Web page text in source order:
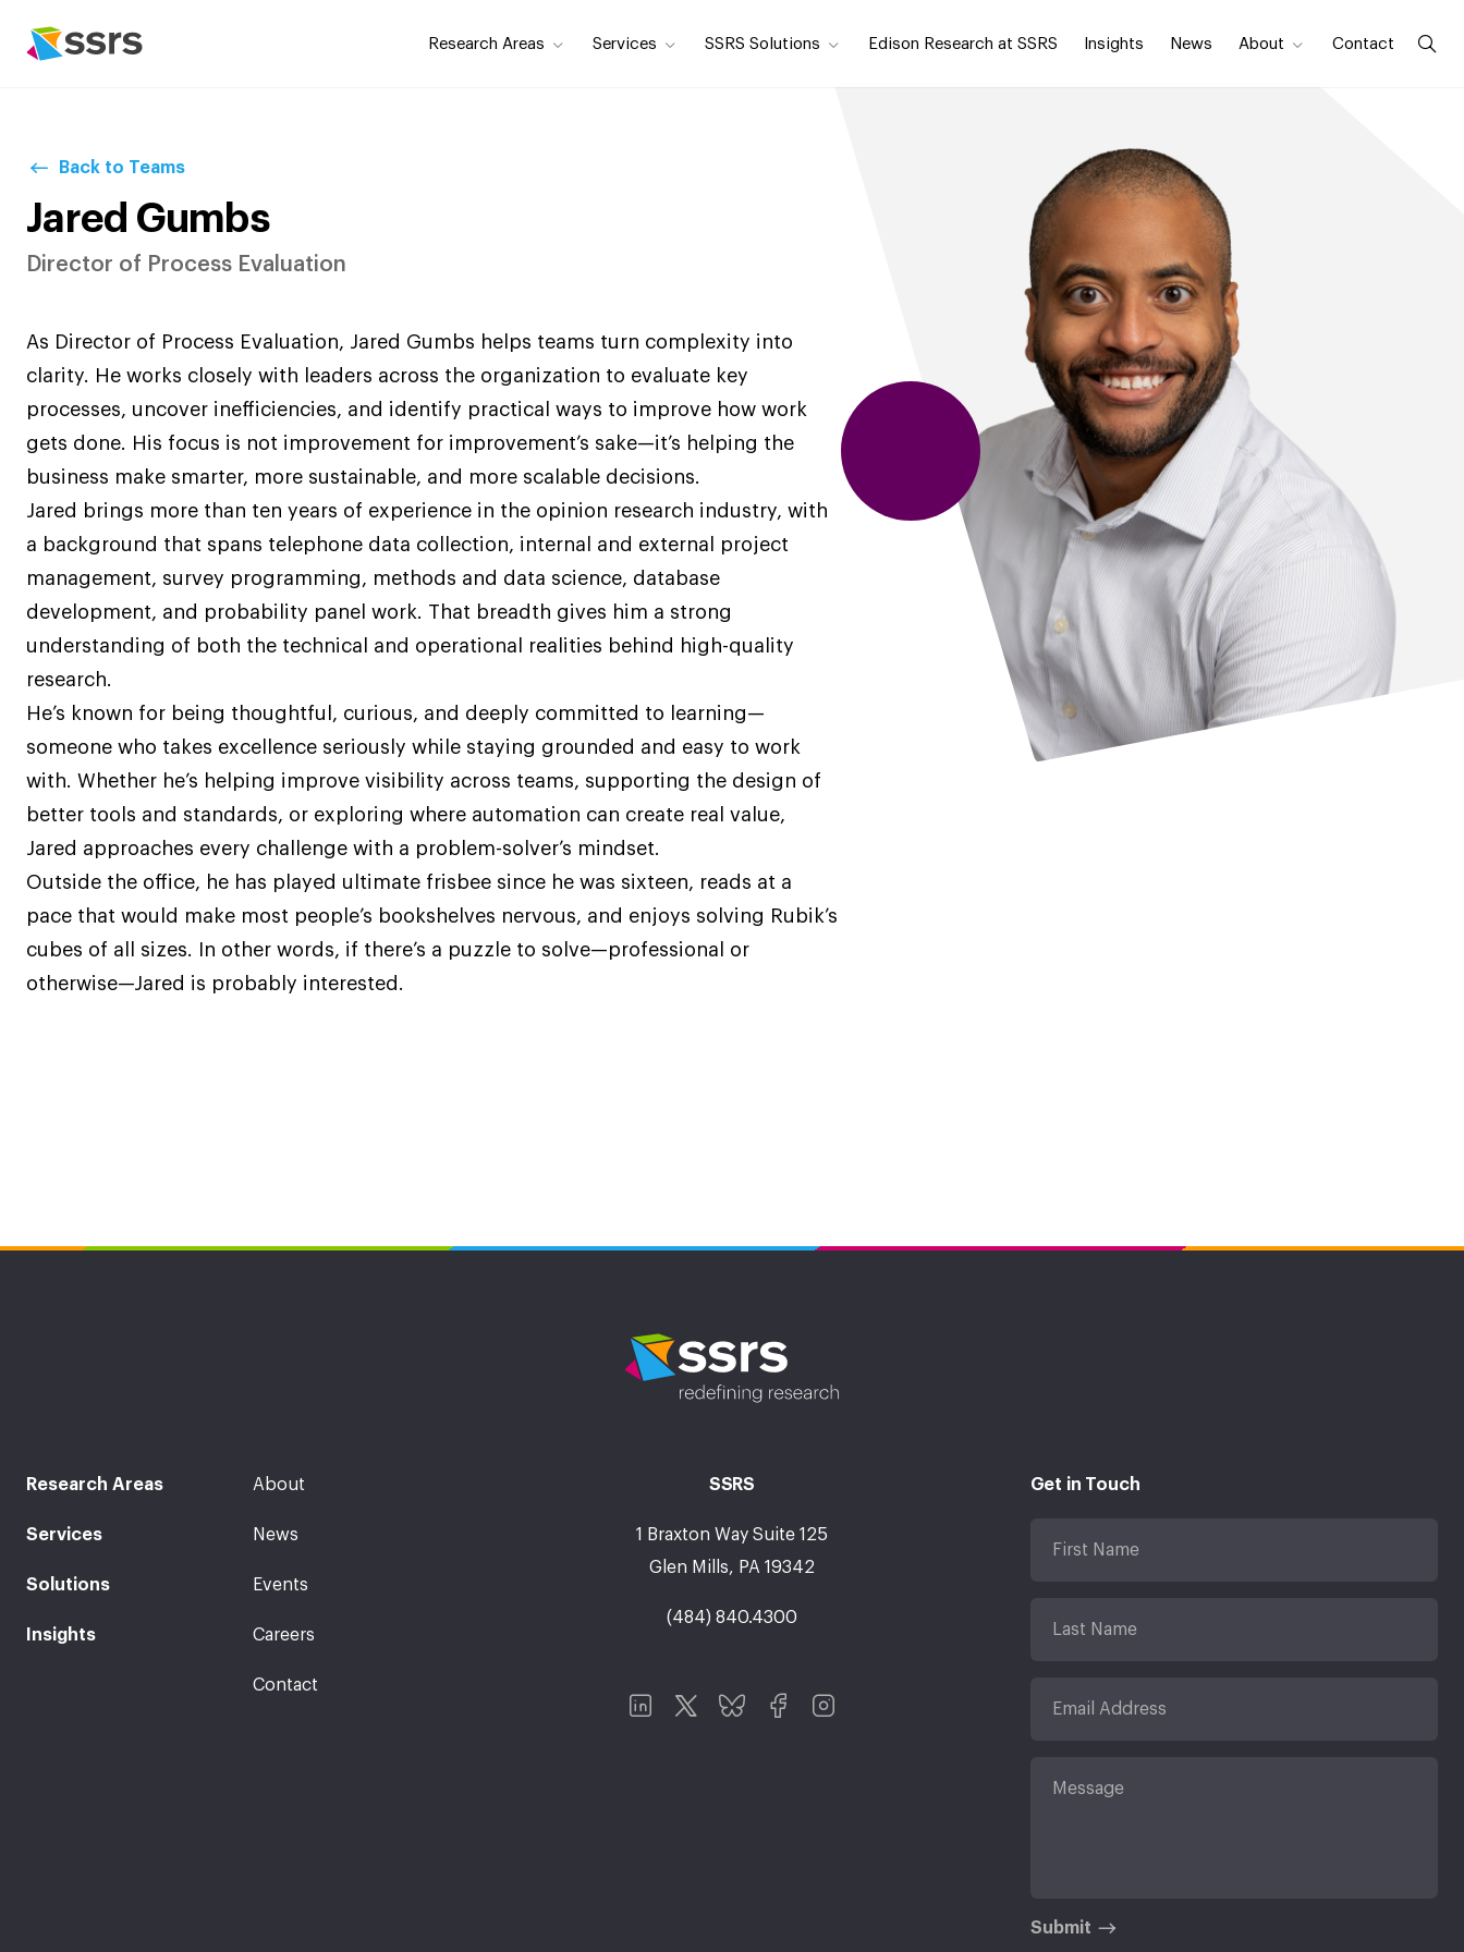
Research Areas Services SSRS Solutions Edison Research at SSRS Insights News About Contact
Back to Teams
Jared Gumbs
Director of Process Evaluation
As Director of Process Evaluation, Jared Gumbs helps teams turn complexity into
clarity. He works closely with leaders across the organization to evaluate key
processes, uncover inefficiencies, and identify practical ways to improve how work
gets done. His focus is not improvement for improvement’s sake—it’s helping the
business make smarter, more sustainable, and more scalable decisions.
Jared brings more than ten years of experience in the opinion research industry, with
a background that spans telephone data collection, internal and external project
management, survey programming, methods and data science, database
development, and probability panel work. That breadth gives him a strong
understanding of both the technical and operational realities behind high-quality
research.
He’s known for being thoughtful, curious, and deeply committed to learning—
someone who takes excellence seriously while staying grounded and easy to work
with. Whether he’s helping improve visibility across teams, supporting the design of
better tools and standards, or exploring where automation can create real value,
Jared approaches every challenge with a problem-solver’s mindset.
Outside the office, he has played ultimate frisbee since he was sixteen, reads at a
pace that would make most people’s bookshelves nervous, and enjoys solving Rubik’s
cubes of all sizes. In other words, if there’s a puzzle to solve—professional or
otherwise—Jared is probably interested.
SSRS
1 Braxton Way Suite 125
Glen Mills, PA 19342
(484) 840.4300
Research Areas
Services
Solutions
Insights
About
News
Events
Careers
Contact
Get in Touch
Submit